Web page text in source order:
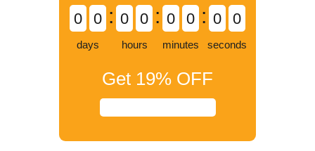
0 0
days
: 0 0
hours
: 0 0
minutes
: 0 0
seconds
Get 19% OFF